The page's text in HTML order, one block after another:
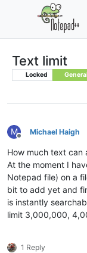
Text limit
Locked
M
Offline
Michael Haigh
How much text can
At the moment I
Notepad file) on a
bit to add yet and
is instantly
limit 3,000,000,
1 Reply